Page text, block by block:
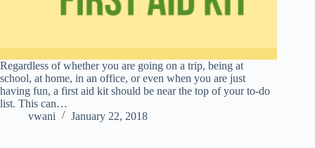
Regardless of whether you are going on a trip, being at
school, at home, in an office, or even when you are just
having fun, a first aid kit should be near the top of your to-do
list. This can…
vwani
January 22, 2018